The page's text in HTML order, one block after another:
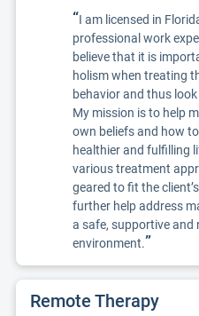
“I am licensed in
professional work
believe that it is
holism when treating
behavior and thus
My mission is to help
own beliefs and how
healthier and fulfilling
various treatment
geared to fit the
further help address
a safe, supportive and
environment.”
Remote Therapy